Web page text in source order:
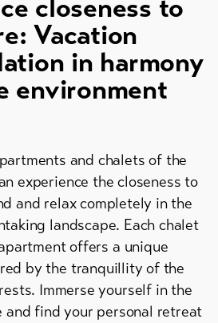
closeness to
Vacation
in harmony
environment
and chalets of the
experience the closeness to
and relax completely in the
landscape. Each chalet
offers a unique
by the tranquillity of the
Immerse yourself in the
and find your personal retreat